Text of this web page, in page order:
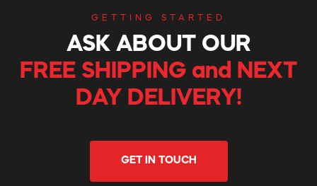
GETTING STARTED
ASK ABOUT OUR
FREE SHIPPING and NEXT
DAY DELIVERY!
GET IN TOUCH